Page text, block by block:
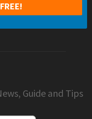
Guide and Tips